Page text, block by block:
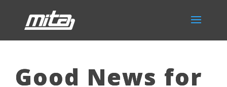
Good News for